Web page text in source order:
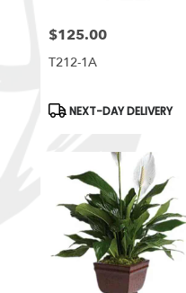
Price:
$125.00
T212-1A
Product
NEXT-DAY DELIVERY